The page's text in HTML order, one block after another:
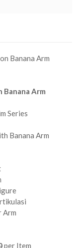
Banana Arm
Banana Arm
Series
Banana Arm
Arm
per Item